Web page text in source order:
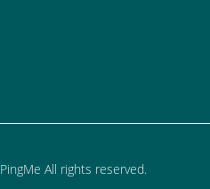
PingMe All rights reserved.